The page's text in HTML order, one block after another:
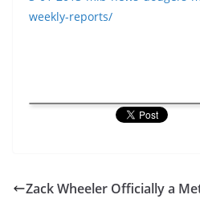
weekly-reports/
Zack Wheeler Officially a